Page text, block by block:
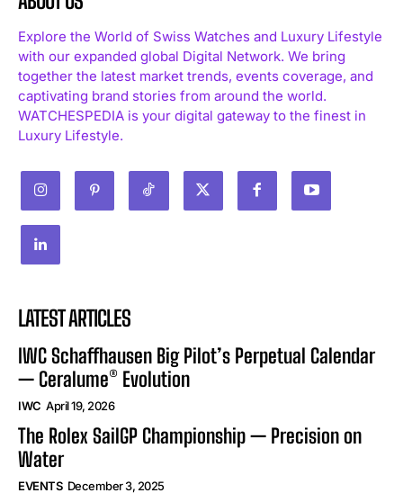
Explore the World of Swiss Watches and Luxury Lifestyle
with our expanded global Digital Network. We bring
together the latest market trends, events coverage, and
captivating brand stories from around the world.
WATCHESPEDIA is your digital gateway to the finest in
Luxury Lifestyle.
LATEST ARTICLES
IWC Schaffhausen Big Pilot’s Perpetual Calendar
— Ceralume® Evolution
IWC April 19, 2026
The Rolex SailGP Championship — Precision on
Water
EVENTS December 3, 2025